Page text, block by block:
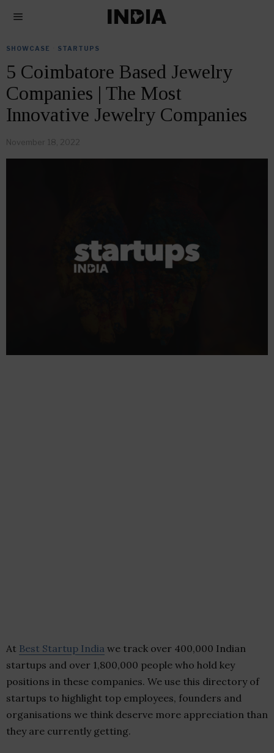
SHOWCASE STARTUPS
5 Coimbatore Based Jewelry
Companies | The Most
Innovative Jewelry Companies
November 18, 2022
At Best Startup India we track over 400,000 Indian
startups and over 1,800,000 people who hold key
positions in these companies. We use this directory of
startups to highlight top employees, founders and
organisations we think deserve more appreciation than
they are currently getting.